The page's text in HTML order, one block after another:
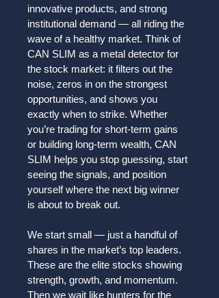
innovative products, and strong
institutional demand — all riding the
wave of a healthy market. Think of
CAN SLIM as a metal detector for
the stock market: it filters out the
noise, zeros in on the strongest
opportunities, and shows you
exactly when to strike. Whether
you’re trading for short-term gains
or building long-term wealth, CAN
SLIM helps you stop guessing, start
seeing the signals, and position
yourself where the next big winner
is about to break out.
We start small — just a handful of
shares in the market’s top leaders.
These are the elite stocks showing
strength, growth, and momentum.
Then we wait like hunters for the